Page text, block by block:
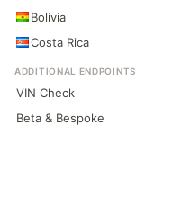
Bolivia
Costa Rica
ADDITIONAL ENDPOINTS
VIN Check
Beta & Bespoke